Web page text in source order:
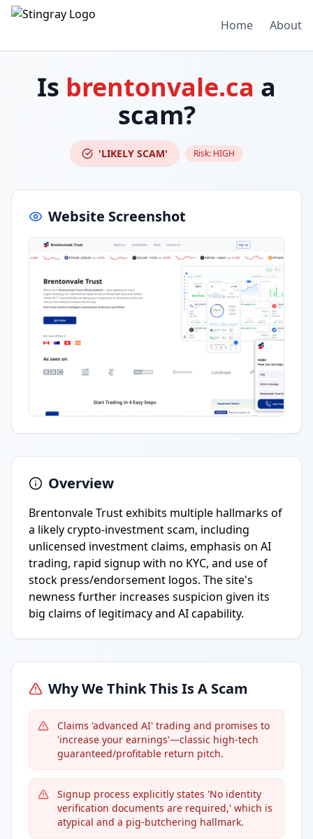
Home About
Is brentonvale.ca a
scam?
'LIKELY SCAM' Risk: HIGH
Website Screenshot
Overview
Brentonvale Trust exhibits multiple hallmarks of
a likely crypto-investment scam, including
unlicensed investment claims, emphasis on AI
trading, rapid signup with no KYC, and use of
stock press/endorsement logos. The site's
newness further increases suspicion given its
big claims of legitimacy and AI capability.
Why We Think This Is A Scam
Claims 'advanced AI' trading and promises to
'increase your earnings'—classic high-tech
guaranteed/profitable return pitch.
Signup process explicitly states 'No identity
verification documents are required,' which is
atypical and a pig-butchering hallmark.